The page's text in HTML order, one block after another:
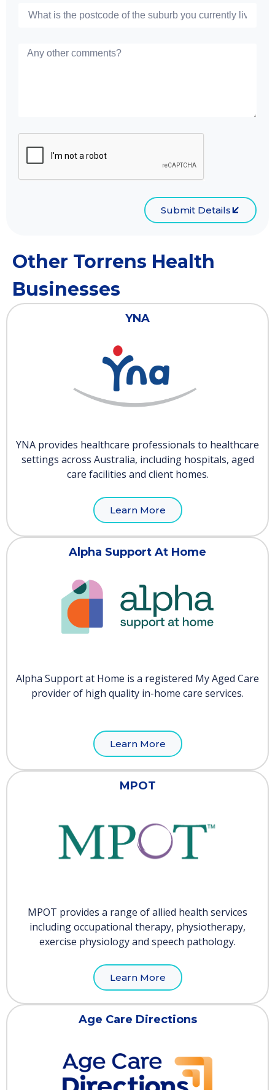
Submit Details
Other Torrens Health
Businesses
YNA
YNA provides healthcare professionals to healthcare
settings across Australia, including hospitals, aged
care facilities and client homes.
Learn More
Alpha Support At Home
Alpha Support at Home is a registered My Aged Care
provider of high quality in-home care services.
Learn More
MPOT
MPOT provides a range of allied health services
including occupational therapy, physiotherapy,
exercise physiology and speech pathology.
Learn More
Age Care Directions